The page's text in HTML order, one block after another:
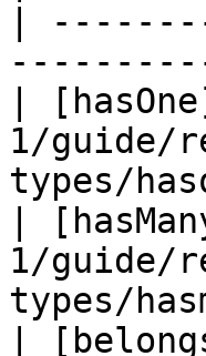
|
|
1/guide/
types/
|
1/guide/
types/
|